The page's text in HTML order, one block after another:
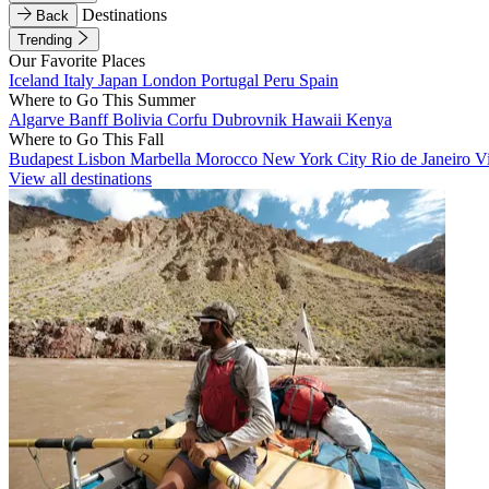
Back
Destinations
Trending
Our Favorite Places
Iceland Italy Japan London Portugal Peru Spain
Where to Go This Summer
Algarve BanffBolivia Corfu Dubrovnik Hawaii Kenya
Where to Go This Fall
Budapest Lisbon Marbella Morocco New York City Rio de Janeiro
View all destinations